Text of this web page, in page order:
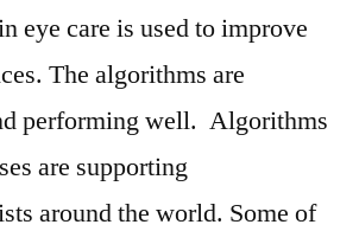
eye care is used to improve
The algorithms are
performing well. Algorithms
are supporting
around the world. Some of